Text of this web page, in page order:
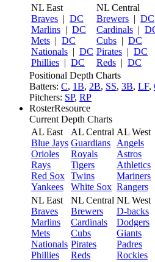
NL East
Braves | DC
Marlins | DC
Mets | DC
Nationals | DC
Phillies | DC
NL Central
Brewers | DC
Cardinals |
Cubs | DC
Pirates | DC
Reds | DC
Positional Depth Charts
Batters: C, 1B, 2B, SS, 3B, LF,
Pitchers: SP, RP
RosterResource
Current Depth Charts
AL East
Blue Jays
Orioles
Rays
Red Sox
Yankees
AL Central
Guardians
Royals
Tigers
Twins
White Sox
AL West
Angels
Astros
Athletics
Mariners
Rangers
NL East
Braves
Marlins
Mets
Nationals
Phillies
NL Central
Brewers
Cardinals
Cubs
Pirates
Reds
NL West
D-backs
Dodgers
Giants
Padres
Rockies